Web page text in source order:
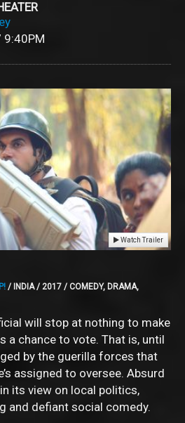
9:40PM
Watch Trailer
/ INDIA / 2017 / COMEDY, DRAMA,
will stop at nothing to make
a chance to vote. That is, until
by the guerilla forces that
assigned to oversee. Absurd
its view on local politics,
and defiant social comedy.